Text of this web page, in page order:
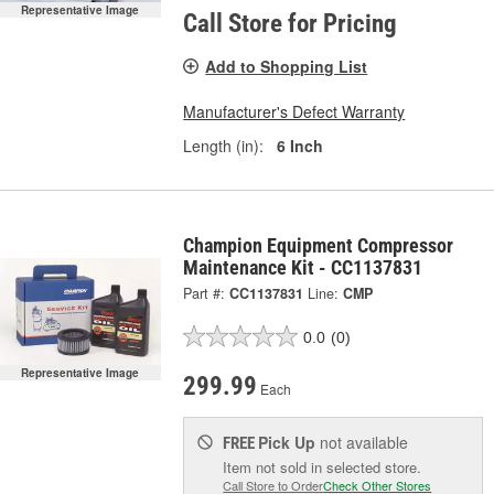
Representative Image Call Store for Pricing
Add to Shopping List
Manufacturer's Defect Warranty
Length (in):
6 Inch
Representative Image
Champion Equipment Compressor
Maintenance Kit - CC1137831
Part #: CC1137831 Line: CMP
0.0 (0)
299.99 Each
FREE Pick Up not available
Item not sold in selected store.
Call Store to OrderCheck Other Stores